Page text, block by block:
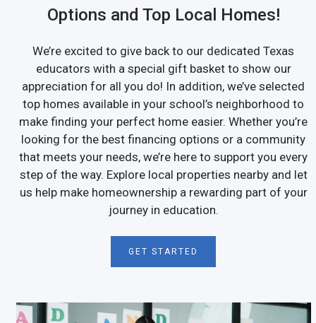
Options and Top Local Homes!
We’re excited to give back to our dedicated Texas
educators with a special gift basket to show our
appreciation for all you do! In addition, we’ve selected
top homes available in your school’s neighborhood to
make finding your perfect home easier. Whether you’re
looking for the best financing options or a community
that meets your needs, we’re here to support you every
step of the way. Explore local properties nearby and let
us help make homeownership a rewarding part of your
journey in education.
GET STARTED